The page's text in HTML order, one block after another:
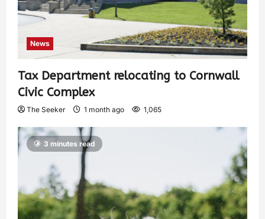
News
Tax Department relocating to Cornwall
Civic Complex
The Seeker 1 month ago 1,065
3 minutes read